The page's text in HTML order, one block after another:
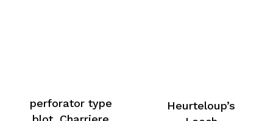
perforator type
Heurteloup’s